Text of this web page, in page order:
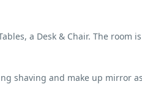
a Desk & Chair. The room
shaving and make up mirror